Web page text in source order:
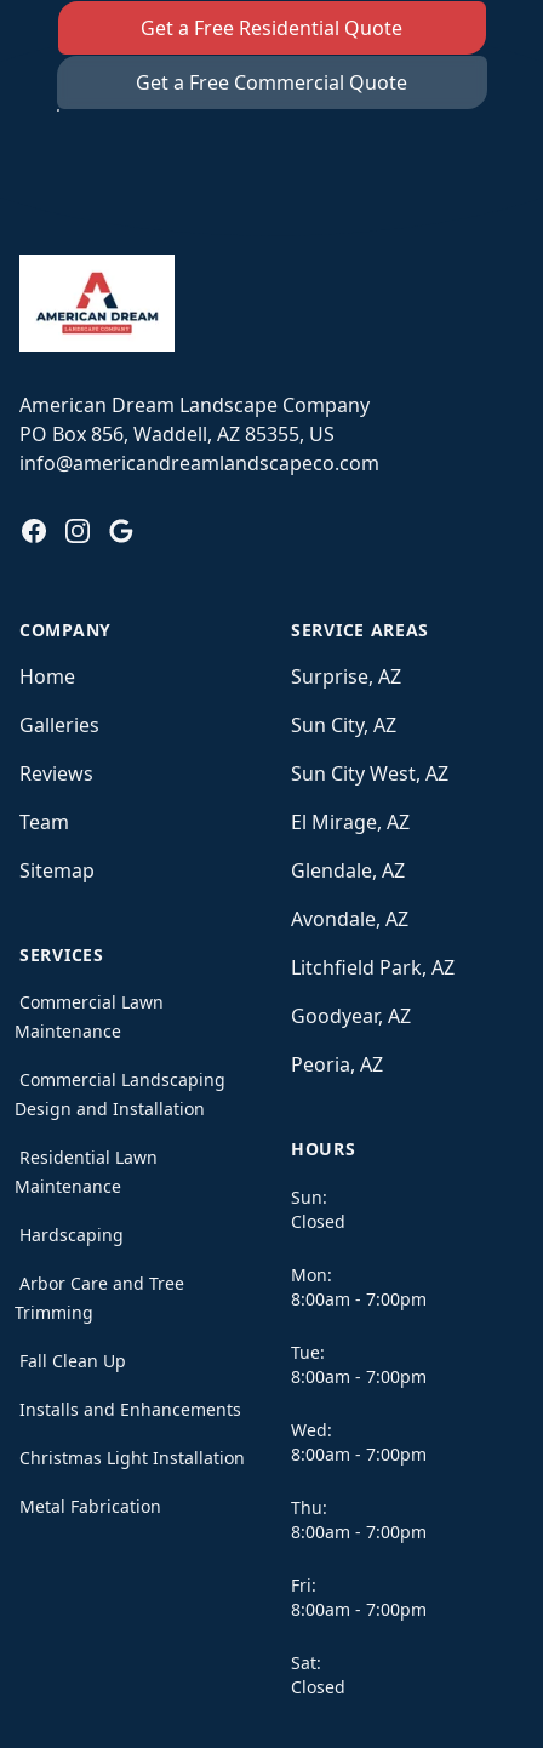
Get a Free Residential Quote
Get a Free Commercial Quote
American Dream Landscape Company
PO Box 856, Waddell, AZ 85355, US
info@americandreamlandscapeco.com
FacebookInstagram
Google
COMPANY
Home
Galleries
Reviews
Team
Sitemap
SERVICES
Commercial Lawn
Maintenance
Commercial Landscaping
Design and Installation
Residential Lawn
Maintenance
Hardscaping
Arbor Care and Tree
Trimming
Fall Clean Up
Installs and Enhancements
Christmas Light Installation
Metal Fabrication
SERVICE AREAS
Surprise, AZ
Sun City, AZ
Sun City West, AZ
El Mirage, AZ
Glendale, AZ
Avondale, AZ
Litchfield Park, AZ
Goodyear, AZ
Peoria, AZ
HOURS
Sun:
Closed
Mon:
8:00am - 7:00pm
Tue:
8:00am - 7:00pm
Wed:
8:00am - 7:00pm
Thu:
8:00am - 7:00pm
Fri:
8:00am - 7:00pm
Sat:
Closed